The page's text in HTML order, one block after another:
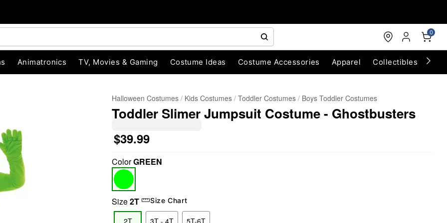
0
Animatronics TV, Movies & Gaming Costume Ideas Costume Accessories Apparel Collectibles
Halloween Costumes Kids Costumes Toddler Costumes Boys Toddler Costumes
Toddler Slimer Jumpsuit Costume - Ghostbusters
$39.99
ColorGREEN
Size2T Size Chart
2T 3T - 4T 5T-6T